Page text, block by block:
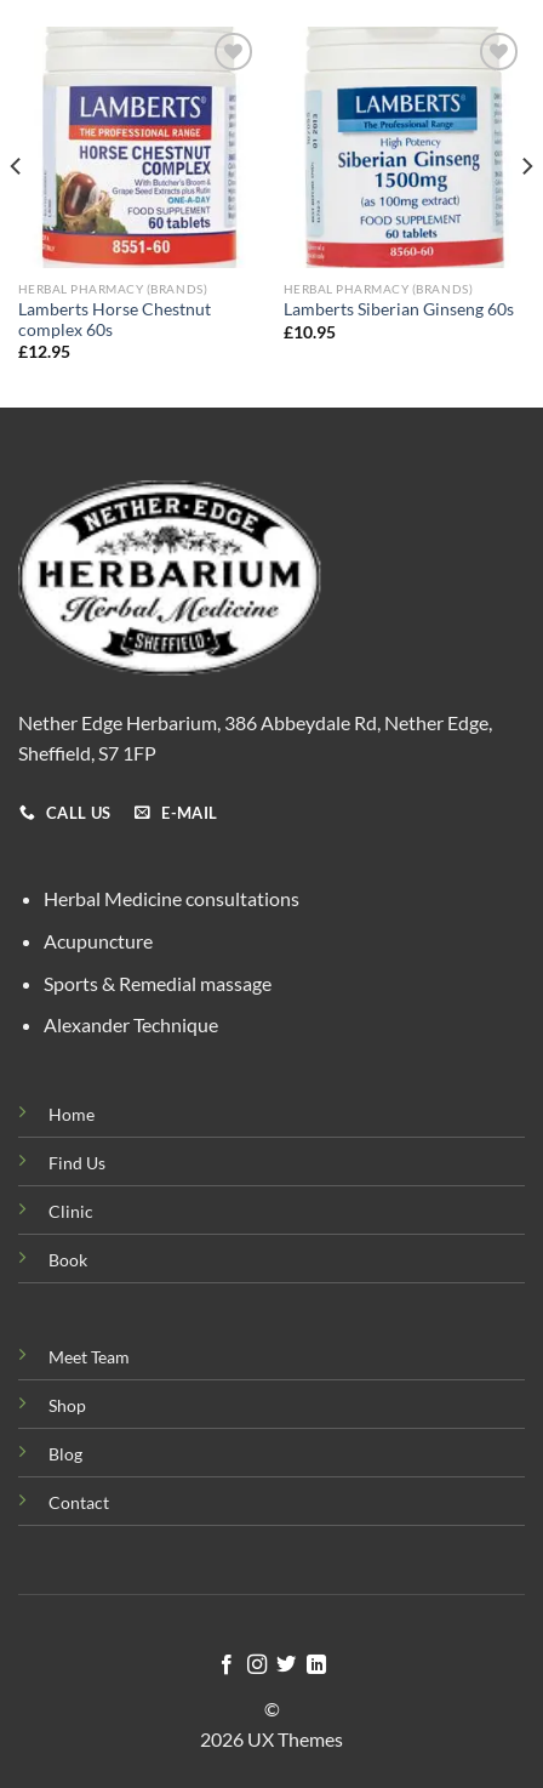
Add to
wishlist
HERBAL PHARMACY (BRANDS)
Lamberts Horse Chestnut
complex 60s
£12.95
Add to
wishlist
HERBAL PHARMACY (BRANDS)
Lamberts Siberian Ginseng 60s
£10.95
Nether Edge Herbarium, 386 Abbeydale Rd, Nether Edge,
Sheffield, S7 1FP
CALL US E-MAIL
Herbal Medicine consultations
Acupuncture
Sports & Remedial massage
Alexander Technique
Home
Find Us
Clinic
Book
Meet Team
Shop
Blog
Contact
©
2026 UX Themes